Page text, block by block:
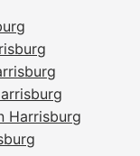
Harrisburg